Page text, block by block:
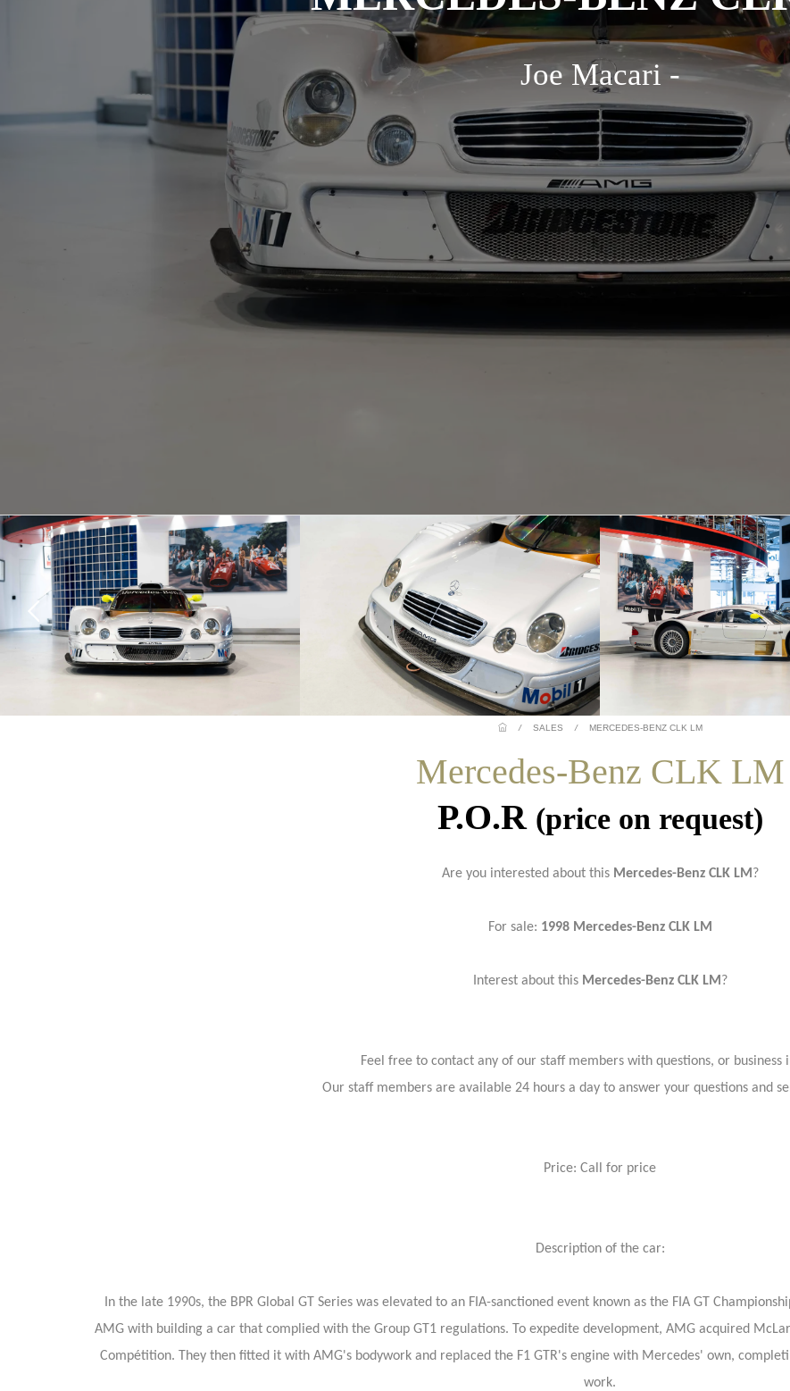
Joe Macari -
/ SALES / MERCEDES-BENZ CLK LM
Mercedes-Benz CLK LM
P.O.R (price on request)
Are you interested about this Mercedes-Benz CLK LM ?
For sale: 1998 Mercedes-Benz CLK LM
Interest about this Mercedes-Benz CLK LM ?
Feel free to contact any of our staff members with questions, or business
Our staff members are available 24 hours a day to answer your questions and
Price: Call for price
Description of the car:
In the late 1990s, the BPR Global GT Series was elevated to an FIA-sanctioned event known as the FIA GT
AMG with building a car that complied with the Group GT1 regulations. To expedite development, AMG acquired
Compétition. They then fitted it with AMG's bodywork and replaced the F1 GTR's engine with Mercedes' own,
work.